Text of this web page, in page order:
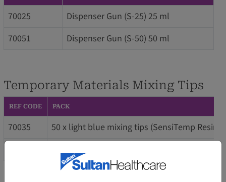
70025
Dispenser Gun (S-25) 25 ml
70051
Dispenser Gun (S-50) 50 ml
Temporary Materials Mixing Tips
REF CODE PACK
70035
50 x light blue mixing tips (SensiTemp Resin